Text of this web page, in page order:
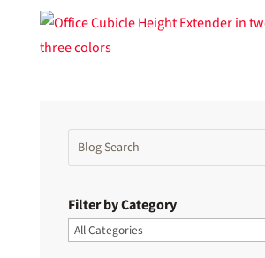
Filter by Category